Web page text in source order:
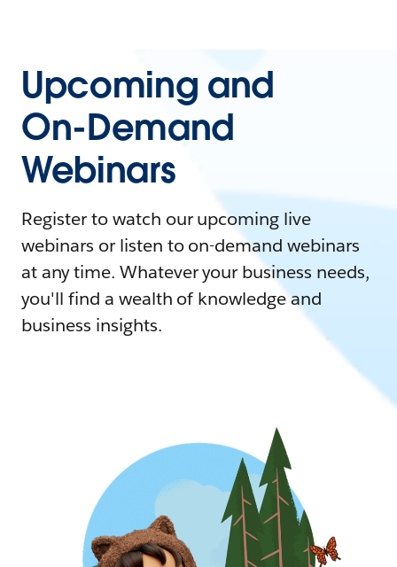
Upcoming and
On-Demand
Webinars
Register to watch our upcoming live
webinars or listen to on-demand webinars
at any time. Whatever your business needs,
you'll find a wealth of knowledge and
business insights.